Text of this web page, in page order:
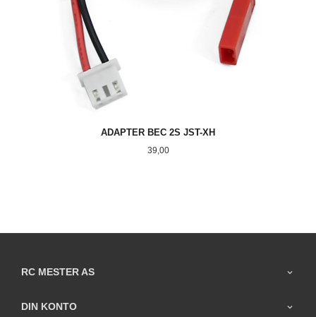
ADAPTER BEC 2S JST-XH
Pris
39,00
RC MESTER AS
DIN KONTO